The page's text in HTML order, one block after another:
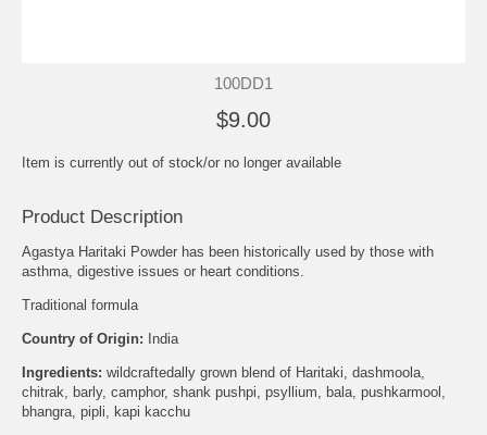
100DD1
$9.00
Item is currently out of stock/or no longer available
Product Description
Agastya Haritaki Powder has been historically used by those with
asthma, digestive issues or heart conditions.
Traditional formula
Country of Origin: India
Ingredients: wildcraftedally grown blend of Haritaki, dashmoola,
chitrak, barly, camphor, shank pushpi, psyllium, bala, pushkarmool,
bhangra, pipli, kapi kacchu